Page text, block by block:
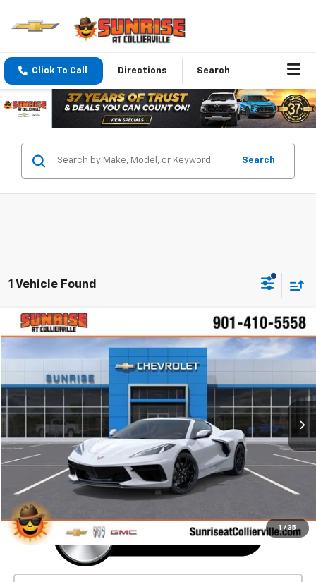
Click To Call Directions Search
Search
1 Vehicle Found
1 / 35
New 2026Chevrolet Corvette Stingray1LT
1G1YA2D42T5113926 Stock: T5113926Model:1YC07
In Stock Ext. Int.
BUY FINANCE LEASE
$78,745
SUNRISE PRICE
More
Compare Vehicle